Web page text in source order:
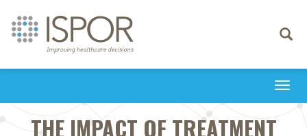
Toggle
THE IMPACT OF TREATMENT